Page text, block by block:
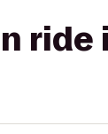
ride